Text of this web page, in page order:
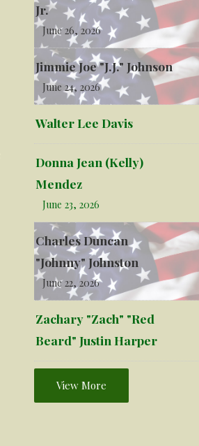
Jr.
June 26, 2026
Jimmie Joe "J.J." Johnson
June 24, 2026
Walter Lee Davis
Donna Jean (Kelly)
Mendez
June 23, 2026
Charles Duncan
"Johnny" Johnston
June 22, 2026
Zachary "Zach" "Red
Beard" Justin Harper
View More